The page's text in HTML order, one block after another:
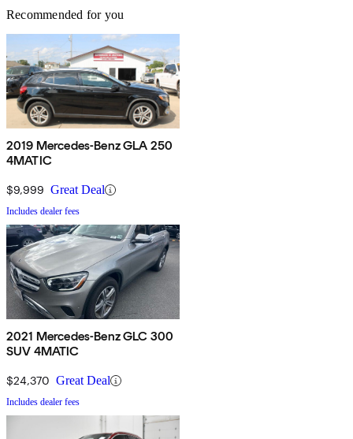
Recommended for you
2019 Mercedes-Benz GLA 250
4MATIC
$9,999 Great Deal
Includes dealer fees
2021 Mercedes-Benz GLC 300
SUV 4MATIC
$24,370 Great Deal
Includes dealer fees